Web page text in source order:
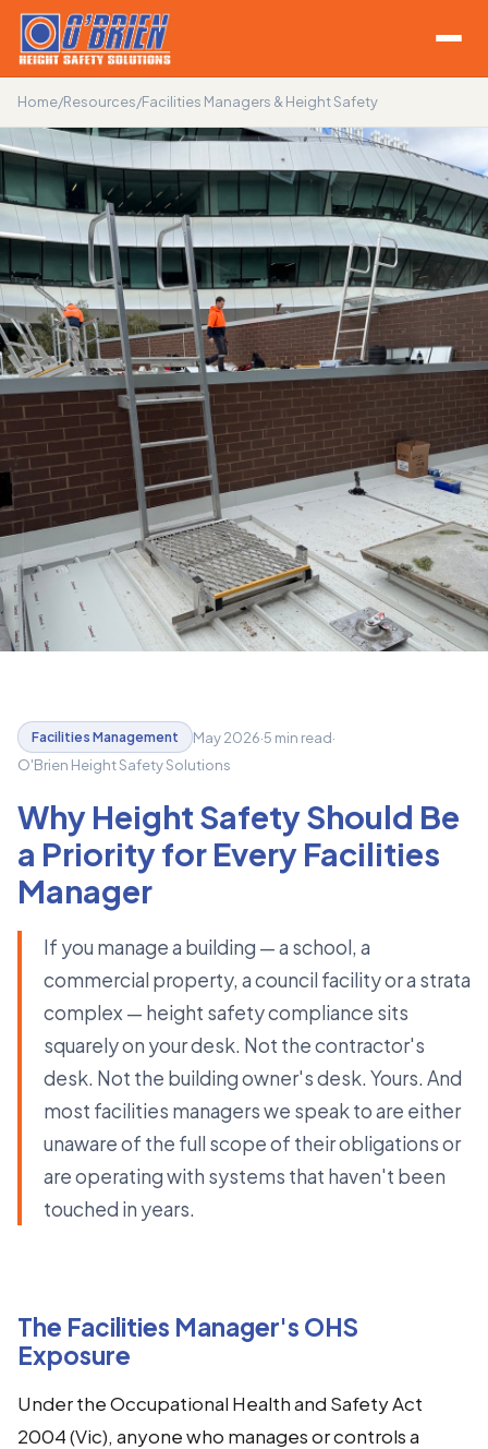
Home/Resources/Facilities Managers & Height Safety
Facilities Management May 2026·5 min read·
O'Brien Height Safety Solutions
Why Height Safety Should Be
a Priority for Every Facilities
Manager
If you manage a building — a school, a
commercial property, a council facility or a strata
complex — height safety compliance sits
squarely on your desk. Not the contractor's
desk. Not the building owner's desk. Yours. And
most facilities managers we speak to are either
unaware of the full scope of their obligations or
are operating with systems that haven't been
touched in years.
The Facilities Manager's OHS
Exposure
Under the Occupational Health and Safety Act
2004 (Vic), anyone who manages or controls a